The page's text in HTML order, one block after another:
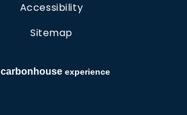
Accessibility
Sitemap
carbon houseexperience